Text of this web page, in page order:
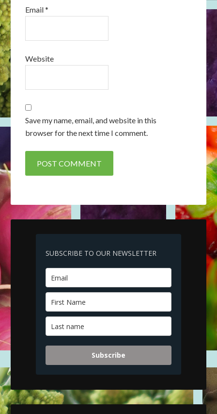
Email*
Website
Save my name, email, and website in this
browser for the next time I comment.
SUBSCRIBE TO OUR NEWSLETTER
Subscribe